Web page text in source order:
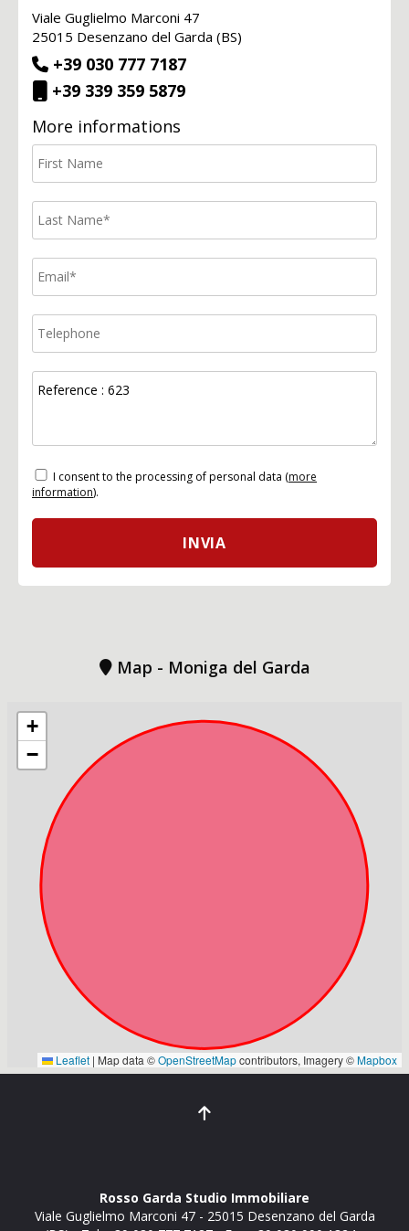
Viale Guglielmo Marconi 47
25015 Desenzano del Garda (BS)
+39 030 777 7187
+39 339 359 5879
More informations
I consent to the processing of personal data (more
information).
Map - Moniga del Garda
Rosso Garda Studio Immobiliare
Viale Guglielmo Marconi 47- 25015 Desenzano del Garda